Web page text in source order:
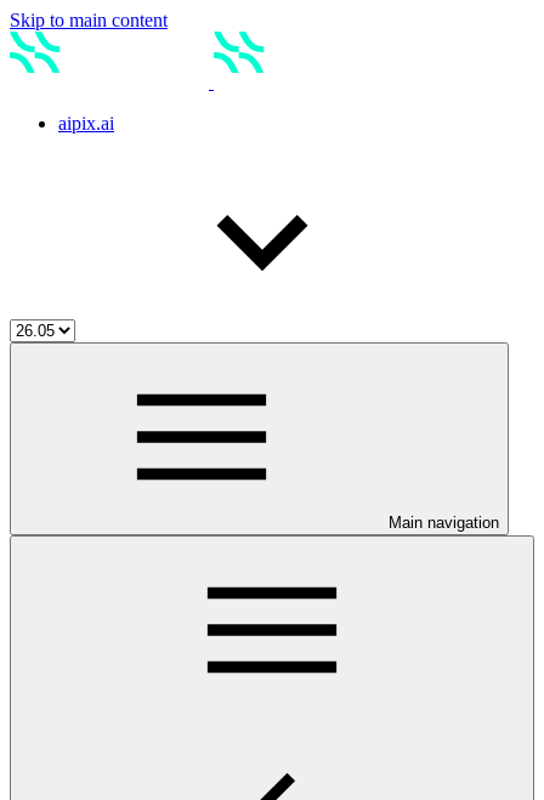
Skip to main content
aipix.ai
Main navigation